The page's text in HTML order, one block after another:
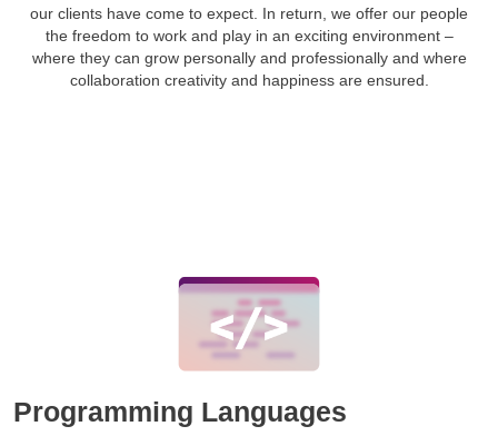
our clients have come to expect. In return, we offer our people
the freedom to work and play in an exciting environment –
where they can grow personally and professionally and where
collaboration creativity and happiness are ensured.
Programming Languages